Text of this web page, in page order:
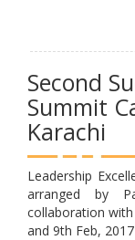
Second
Summit
Karachi
Leadership
arranged by
collaboration
and 9th Feb,